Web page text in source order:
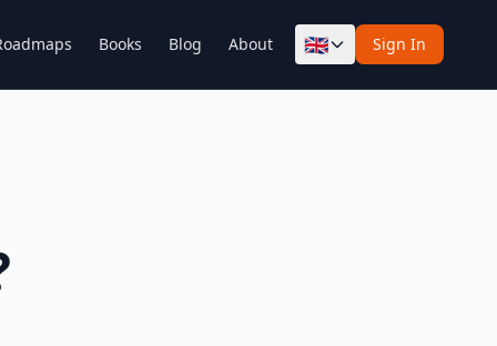
Books Blog About 🇬🇧 Sign In